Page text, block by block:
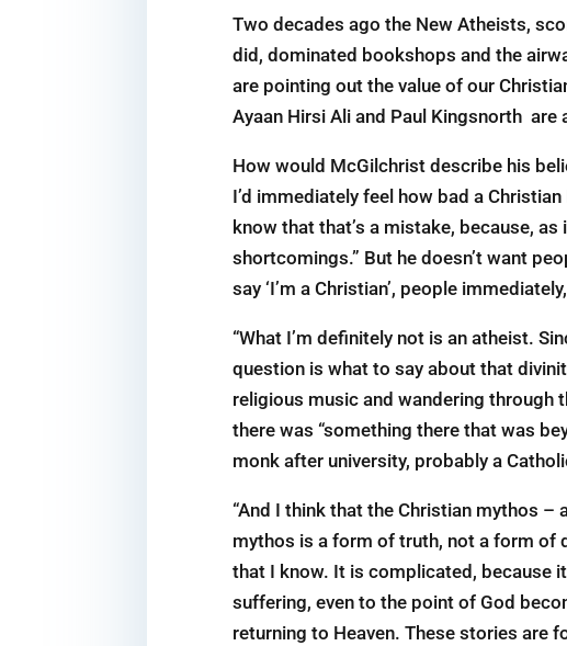
Two decades ago the New Atheists,
did, dominated bookshops and the
are pointing out the value of our
Ayaan Hirsi Ali and Paul Kingsnorth
How would McGilchrist describe his
I’d immediately feel how bad a
know that that’s a mistake, because,
shortcomings.” But he doesn’t want
say ‘I’m a Christian’, people
“What I’m definitely not is an atheist.
question is what to say about that
religious music and wandering through
there was “something there that was
monk after university, probably a
“And I think that the Christian mythos
mythos is a form of truth, not a form of
that I know. It is complicated, because
suffering, even to the point of God
returning to Heaven. These stories are